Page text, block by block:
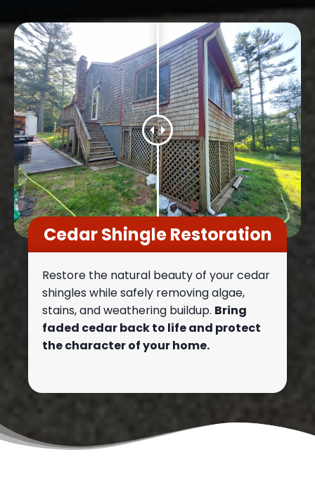
Cedar Shingle Restoration
Restore the natural beauty of your cedar
shingles while safely removing algae,
stains, and weathering buildup. Bring
faded cedar back to life and protect
the character of your home.